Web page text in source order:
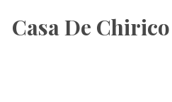
Casa De Chirico